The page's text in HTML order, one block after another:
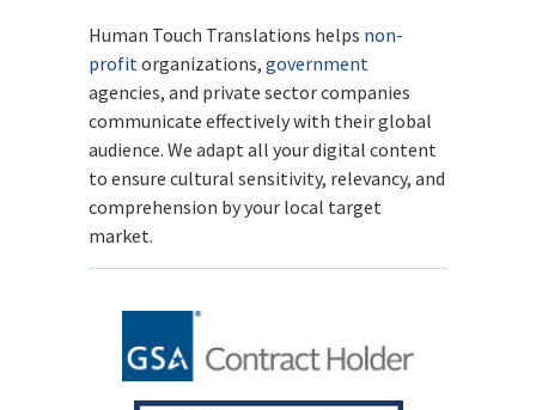
Human Touch Translations helps non-
profit organizations, government
agencies, and private sector companies
communicate effectively with their global
audience. We adapt all your digital content
to ensure cultural sensitivity, relevancy, and
comprehension by your local target
market.